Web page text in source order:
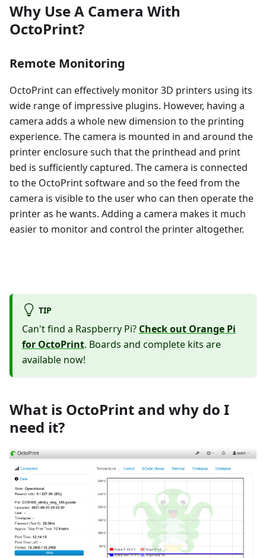
Why Use A Camera With
OctoPrint?
Remote Monitoring
OctoPrint can effectively monitor 3D printers using its
wide range of impressive plugins. However, having a
camera adds a whole new dimension to the printing
experience. The camera is mounted in and around the
printer enclosure such that the printhead and print
bed is sufficiently captured. The camera is connected
to the OctoPrint software and so the feed from the
camera is visible to the user who can then operate the
printer as he wants. Adding a camera makes it much
easier to monitor and control the printer altogether.
TIP
Can't find a Raspberry Pi? Check out Orange Pi
for OctoPrint. Boards and complete kits are
available now!
What is OctoPrint and why do I
need it?